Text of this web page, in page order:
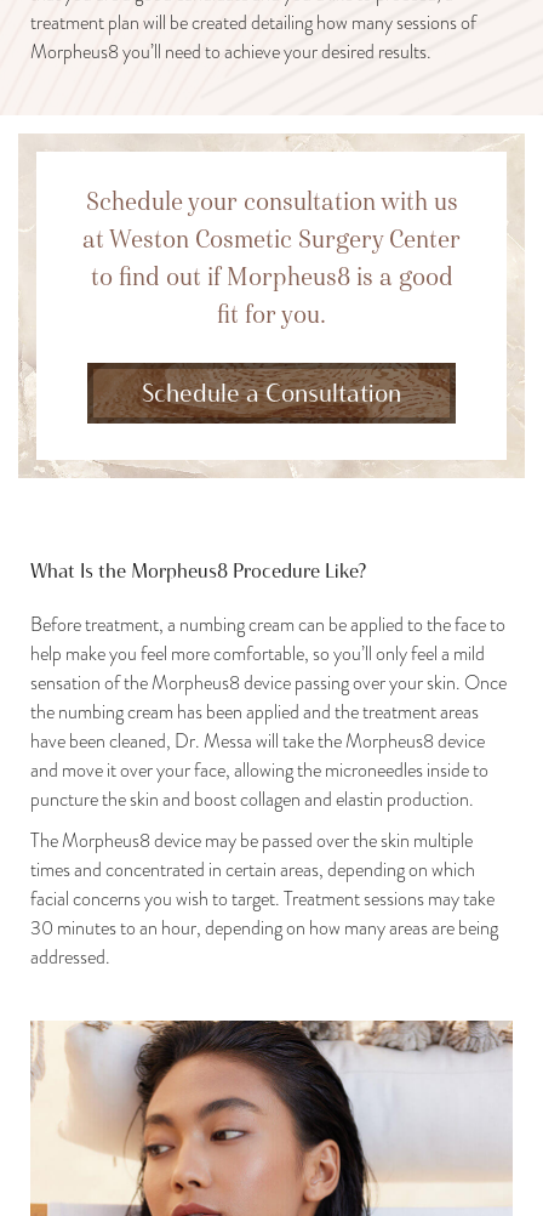
treatment plan will be created detailing how many sessions of
Morpheus8 you’ll need to achieve your desired results.
Schedule your consultation with us
at Weston Cosmetic Surgery Center
to find out if Morpheus8 is a good
fit for you.
Schedule a Consultation
What Is the Morpheus8 Procedure Like?
Before treatment, a numbing cream can be applied to the face to
help make you feel more comfortable, so you’ll only feel a mild
sensation of the Morpheus8 device passing over your skin. Once
the numbing cream has been applied and the treatment areas
have been cleaned, Dr. Messa will take the Morpheus8 device
and move it over your face, allowing the microneedles inside to
puncture the skin and boost collagen and elastin production.
The Morpheus8 device may be passed over the skin multiple
times and concentrated in certain areas, depending on which
facial concerns you wish to target. Treatment sessions may take
30 minutes to an hour, depending on how many areas are being
addressed.